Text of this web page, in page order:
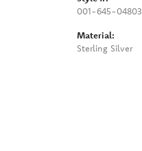
001-645-04803
Material:
Sterling Silver